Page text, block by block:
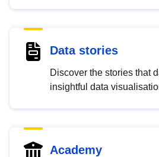
Data stories
Discover the stories that
insightful data
Academy